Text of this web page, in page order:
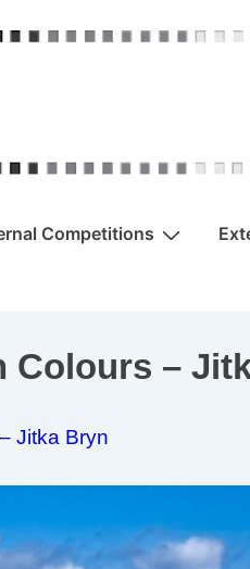
Competitions
Colours –
Jitka Bryn